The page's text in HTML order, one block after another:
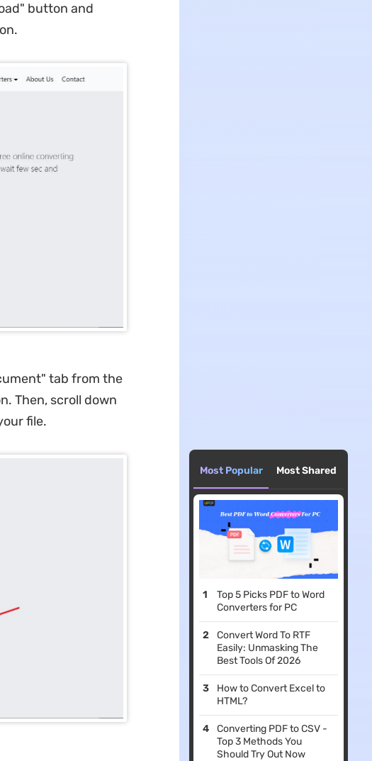
button and
tab from the
Then, scroll down
file.
Most Popular Most Shared
Top 5 Picks PDF to Word
Converters for PC
Convert Word To RTF
Easily: Unmasking The
Best Tools Of 2026
How to Convert Excel to
HTML?
Converting PDF to CSV -
Top 3 Methods You
Should Try Out Now